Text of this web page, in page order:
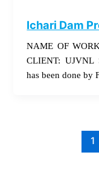
Ichari Dam
NAME OF
CLIENT: UJVNL
has been done by
1